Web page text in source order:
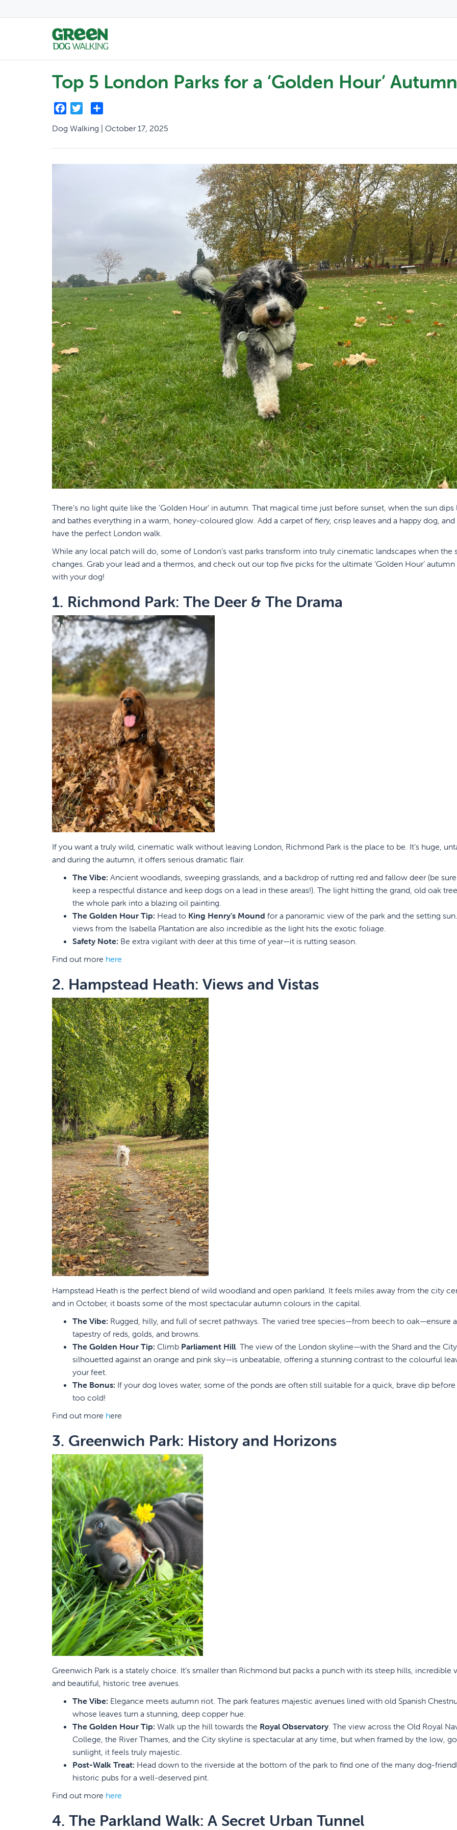
Top 5 London Parks for a ‘Golden Hour’
Facebook
Twitter
Dog Walking | October 17, 2025
There’s no light quite like the ‘Golden Hour’ in autumn. That magical time just before sunset, when the sun
and bathes everything in a warm, honey-coloured glow. Add a carpet of fiery, crisp leaves and a happy dog, and
have the perfect London walk.
While any local patch will do, some of London’s vast parks transform into truly cinematic landscapes when the
changes. Grab your lead and a thermos, and check out our top five picks for the ultimate ‘Golden Hour’
with your dog!
1. Richmond Park: The Deer & The Drama
If you want a truly wild, cinematic walk without leaving London, Richmond Park is the place to be. It’s huge,
and during the autumn, it offers serious dramatic flair.
The Vibe: Ancient woodlands, sweeping grasslands, and a backdrop of rutting red and fallow deer (be
keep a respectful distance and keep dogs on a lead in these areas!). The light hitting the grand, old oak
the whole park into a blazing oil painting.
The Golden Hour Tip: Head to King Henry’s Mound for a panoramic view of the park and the setting
views from the Isabella Plantation are also incredible as the light hits the exotic foliage.
Safety Note: Be extra vigilant with deer at this time of year—it is rutting season.
Find out more here
2. Hampstead Heath: Views and Vistas
Hampstead Heath is the perfect blend of wild woodland and open parkland. It feels miles away from the city
and in October, it boasts some of the most spectacular autumn colours in the capital.
The Vibe: Rugged, hilly, and full of secret pathways. The varied tree species—from beech to oak—ensure
tapestry of reds, golds, and browns.
The Golden Hour Tip: Climb Parliament Hill . The view of the London skyline—with the Shard and the
silhouetted against an orange and pink sky—is unbeatable, offering a stunning contrast to the colourful
your feet.
The Bonus: If your dog loves water, some of the ponds are often still suitable for a quick, brave dip
too cold!
Find out more here
3. Greenwich Park: History and Horizons
Greenwich Park is a stately choice. It’s smaller than Richmond but packs a punch with its steep hills, incredible
and beautiful, historic tree avenues.
The Vibe: Elegance meets autumn riot. The park features majestic avenues lined with old Spanish
whose leaves turn a stunning, deep copper hue.
The Golden Hour Tip: Walk up the hill towards the Royal Observatory . The view across the Old Royal
College, the River Thames, and the City skyline is spectacular at any time, but when framed by the low,
sunlight, it feels truly majestic.
Post-Walk Treat: Head down to the riverside at the bottom of the park to find one of the many dog-
historic pubs for a well-deserved pint.
Find out more here
4. The Parkland Walk: A Secret Urban Tunnel